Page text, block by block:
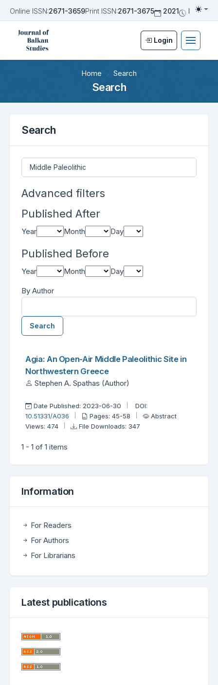
Online ISSN:2671-3659Print ISSN:2671-3675 2021 Biannual
Login
Home Search
Search
Search
Search articles for
Advanced filters
Published After
Year Month Day
Published Before
Year Month Day
By Author
Search
Agia: An Open-Air Middle Paleolithic Site in
Northwestern Greece
Stephen A. Spathas (Author)
Date Published: 2023-06-30
DOI:
10.51331/A036
Pages: 45-58
Abstract
Views: 474
File Downloads: 347
1 - 1 of 1 items
Information
For Readers
For Authors
For Librarians
Latest publications